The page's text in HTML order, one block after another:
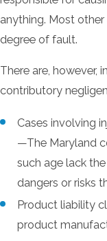
anything. Most
degree of fault.
There are, however,
contributory
Cases involving
—The Maryland
such age lack
dangers or risks
Product liability
product